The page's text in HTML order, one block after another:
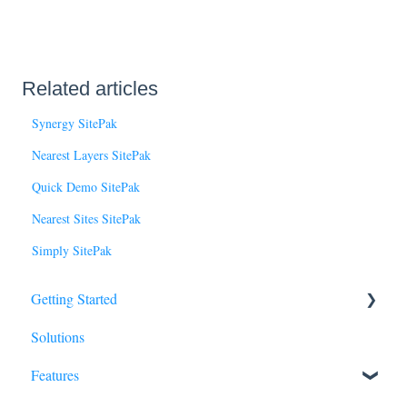
Related articles
Synergy SitePak
Nearest Layers SitePak
Quick Demo SitePak
Nearest Sites SitePak
Simply SitePak
Getting Started
Basics
Tour of SiteZeus
Solutions
Features